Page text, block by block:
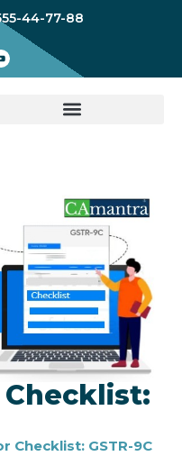
44-77-88
Checklist: GSTR-9C